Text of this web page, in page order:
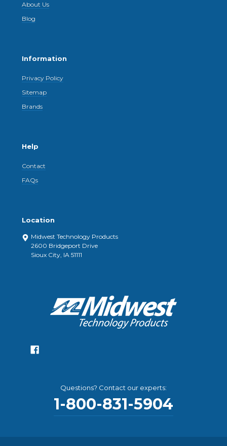
About Us
Blog
Information
Privacy Policy
Sitemap
Brands
Help
Contact
FAQs
Location
Midwest Technology Products
2600 Bridgeport Drive
Sioux City, IA 51111
Questions? Contact our experts:
1-800-831-5904